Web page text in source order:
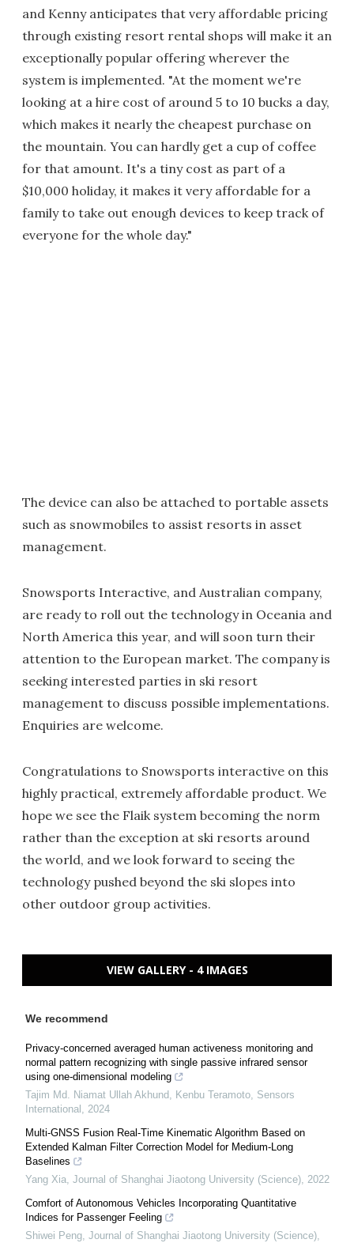
and Kenny anticipates that very affordable pricing
through existing resort rental shops will make it an
exceptionally popular offering wherever the
system is implemented. "At the moment we're
looking at a hire cost of around 5 to 10 bucks a day,
which makes it nearly the cheapest purchase on
the mountain. You can hardly get a cup of coffee
for that amount. It's a tiny cost as part of a
$10,000 holiday, it makes it very affordable for a
family to take out enough devices to keep track of
everyone for the whole day."
The device can also be attached to portable assets
such as snowmobiles to assist resorts in asset
management.
Snowsports Interactive, and Australian company,
are ready to roll out the technology in Oceania and
North America this year, and will soon turn their
attention to the European market. The company is
seeking interested parties in ski resort
management to discuss possible implementations.
Enquiries are welcome.
Congratulations to Snowsports interactive on this
highly practical, extremely affordable product. We
hope we see the Flaik system becoming the norm
rather than the exception at ski resorts around
the world, and we look forward to seeing the
technology pushed beyond the ski slopes into
other outdoor group activities.
VIEW GALLERY - 4 IMAGES
We recommend
Privacy-concerned averaged human activeness monitoring and
normal pattern recognizing with single passive infrared sensor
using one-dimensional modeling
Tajim Md. Niamat Ullah Akhund, Kenbu Teramoto, Sensors
International , 2024
Multi-GNSS Fusion Real-Time Kinematic Algorithm Based on
Extended Kalman Filter Correction Model for Medium-Long
Baselines
Yang Xia, Journal of Shanghai Jiaotong University (Science), 2022
Comfort of Autonomous Vehicles Incorporating Quantitative
Indices for Passenger Feeling
Shiwei Peng, Journal of Shanghai Jiaotong University (Science),